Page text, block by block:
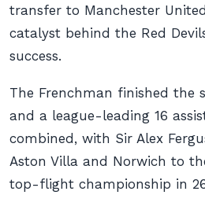
transfer to Manchester
catalyst behind the Red
success.
The Frenchman finished the
and a league-leading 16
combined, with Sir Alex
Aston Villa and Norwich to
top-flight championship in